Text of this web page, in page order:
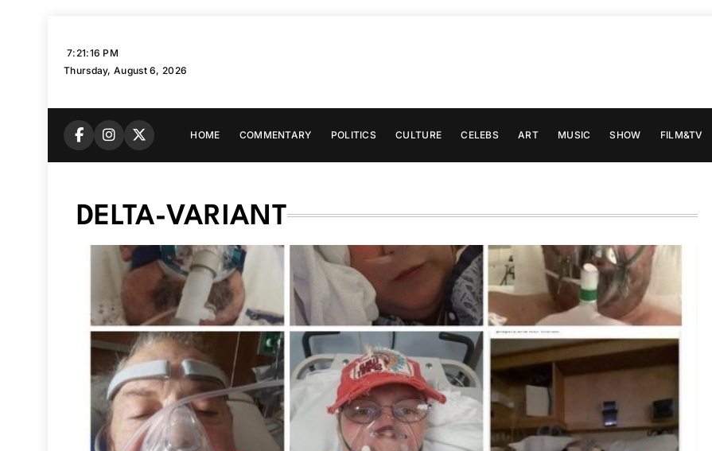
7:21:17 PM
Thursday, August 6, 2026
HOME COMMENTARY POLITICS CULTURE CELEBS ART MUSIC SHOW FILM&TV
DELTA-VARIANT